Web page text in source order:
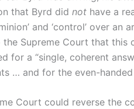
that Byrd did not have a
and ‘control’ over
the Supreme Court that this
for a “single, coherent
… and for the even-
Court could reverse the